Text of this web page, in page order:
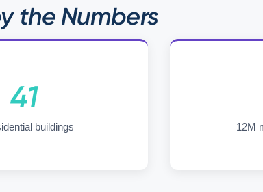
the Numbers
41
buildings 12M